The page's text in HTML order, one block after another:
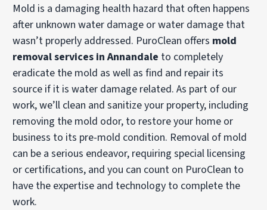
Mold is a damaging health hazard that often happens
after unknown water damage or water damage that
wasn’t properly addressed. PuroClean offers mold
removal services in Annandale to completely
eradicate the mold as well as find and repair its
source if it is water damage related. As part of our
work, we’ll clean and sanitize your property, including
removing the mold odor, to restore your home or
business to its pre-mold condition. Removal of mold
can be a serious endeavor, requiring special licensing
or certifications, and you can count on PuroClean to
have the expertise and technology to complete the
work.